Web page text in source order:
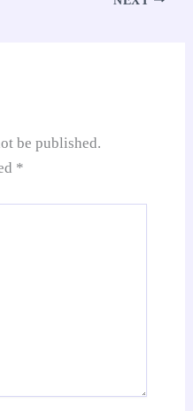
be published.
*